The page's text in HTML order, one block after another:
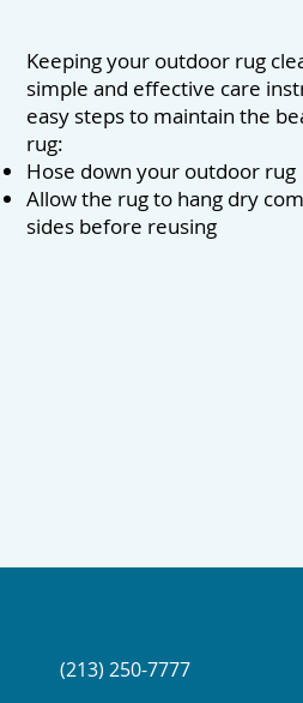
Keeping your outdoor rug
simple and effective care
easy steps to maintain the
rug:
Hose down your outdoor rug
Allow the rug to hang dry
sides before reusing
(213) 250-7777